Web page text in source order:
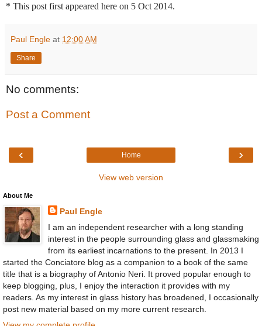
* This post first appeared here on 5 Oct 2014.
Paul Engle at 12:00 AM
Share
No comments:
Post a Comment
‹ ›
Home
View web version
About Me
Paul Engle
I am an independent researcher with a long standing
interest in the people surrounding glass and glassmaking
from its earliest incarnations to the present. In 2013 I
started the Conciatore blog as a companion to a book of the same
title that is a biography of Antonio Neri. It proved popular enough to
keep blogging, plus, I enjoy the interaction it provides with my
readers. As my interest in glass history has broadened, I occasionally
post new material based on my more current research.